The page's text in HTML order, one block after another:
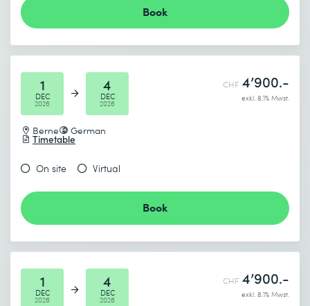
Book
1
DEC
2026
4
DEC
2026
Berne German
Timetable
CHF 4’900.-
exkl. 8.1% Mwst.
On site Virtual
Book
1
DEC
2026
4
DEC
2026
CHF 4’900.-
exkl. 8.1% Mwst.